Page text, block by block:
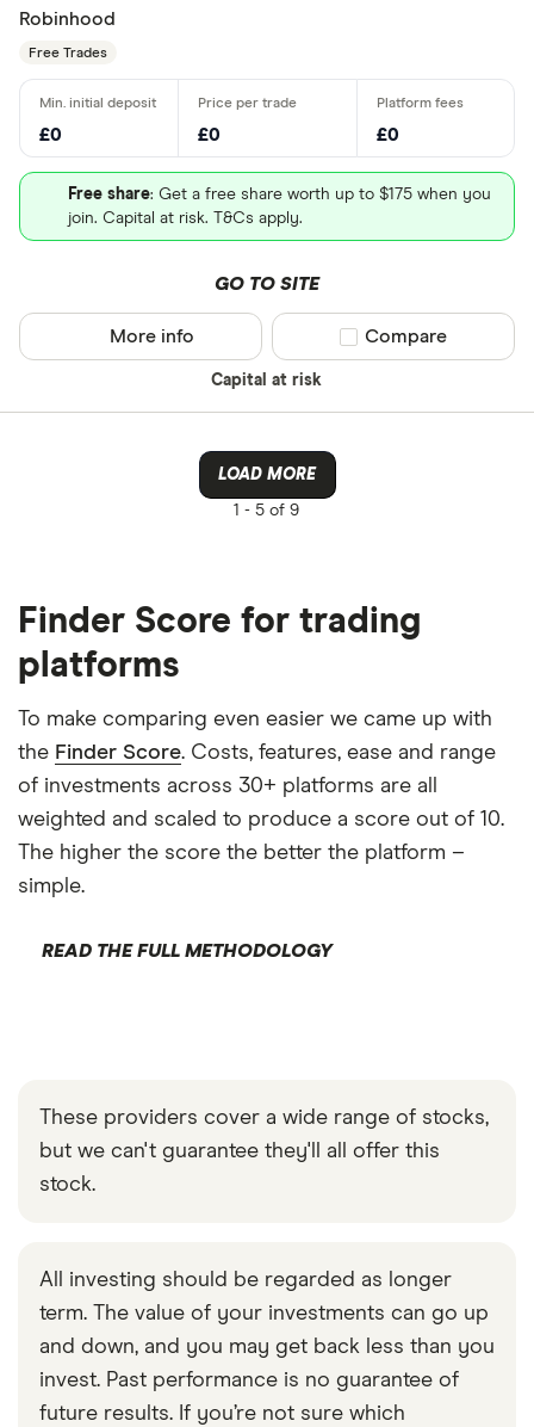
Robinhood
Free Trades
£0 £0 £0
Free share: Get a free share worth up to $175 when you
join. Capital at risk. T&Cs apply.
GO TO SITE
Capital at risk
More info Compare product
Compare
LOAD MORE
1 - 5 of 9
Finder Score for trading
platforms
To make comparing even easier we came up with
the Finder Score. Costs, features, ease and range
of investments across 30+ platforms are all
weighted and scaled to produce a score out of 10.
The higher the score the better the platform –
simple.
READ THE FULL METHODOLOGY
These providers cover a wide range of stocks,
but we can't guarantee they'll all offer this
stock.
All investing should be regarded as longer
term. The value of your investments can go up
and down, and you may get back less than you
invest. Past performance is no guarantee of
future results. If you’re not sure which